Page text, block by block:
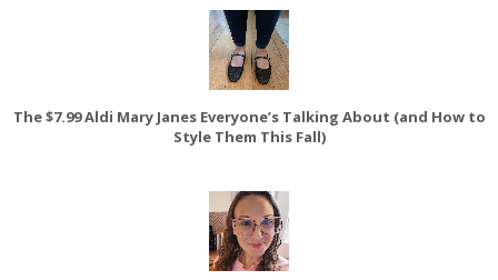
The $7.99 Aldi Mary Janes Everyone’s Talking About (and How to
Style Them This Fall)